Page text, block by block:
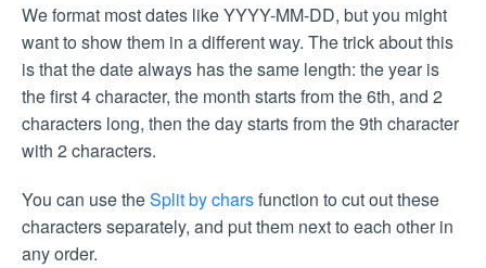
We format most dates like YYYY-MM-DD, but you might
want to show them in a different way. The trick about this
is that the date always has the same length: the year is
the first 4 character, the month starts from the 6th, and 2
characters long, then the day starts from the 9th character
with 2 characters.
You can use theSplit by charsfunction to cut out these
characters separately, and put them next to each other in
any order.